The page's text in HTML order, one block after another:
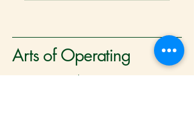
Arts of Operating
Serving the greater